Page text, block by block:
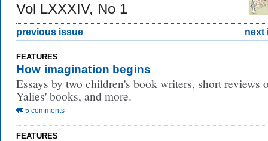
Vol LXXXIV, No 1
previous issue next
FEATURES
How imagination begins
Essays by two children's book writers, short reviews
Yalies' books, and more.
5 comments
FEATURES